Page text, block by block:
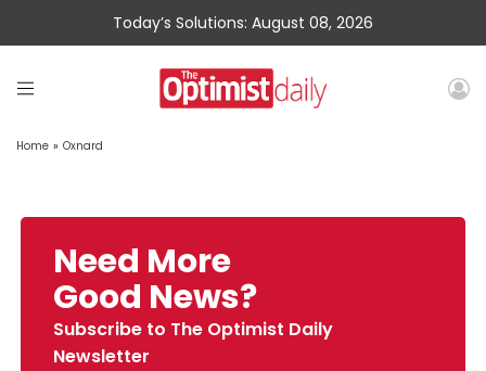
Today’s Solutions: August 08, 2026
Home » Oxnard
Need More
Good News?
Subscribe to The Optimist Daily
Newsletter